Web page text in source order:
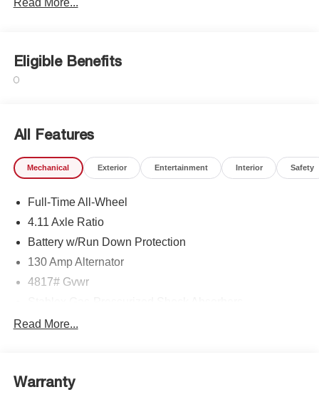
Read More...
Eligible Benefits
All Features
Mechanical Exterior Entertainment Interior Safety
Full-Time All-Wheel
4.11 Axle Ratio
Battery w/Run Down Protection
130 Amp Alternator
4817# Gvwr
Front And Rear Anti-Roll Bars
Single Stainless Steel Exhaust
Read More...
Warranty